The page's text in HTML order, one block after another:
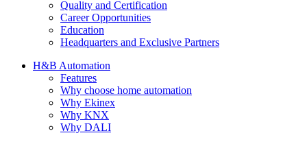
Quality and Certification
Career Opportunities
Education
Headquarters and Exclusive Partners
H&B Automation
Features
Why choose home automation
Why Ekinex
Why KNX
Why DALI